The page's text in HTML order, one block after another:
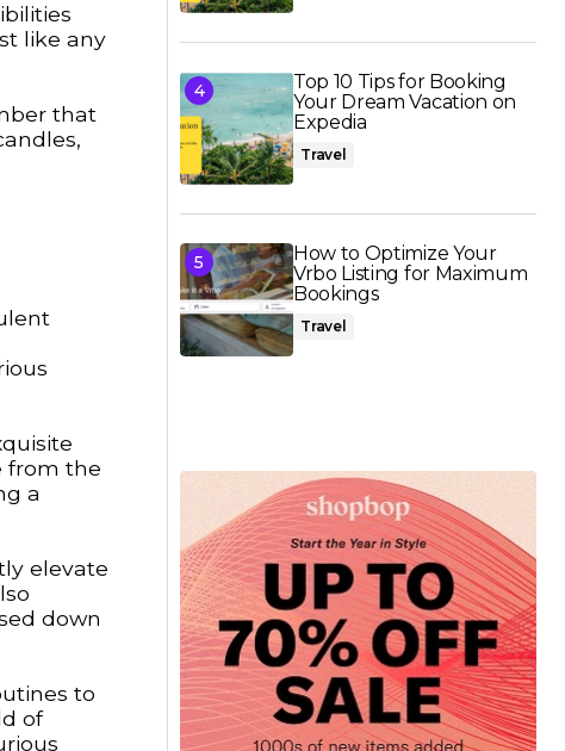
like any
that
from the
a
elevate
down
to
of
Top 10 Tips for Booking
Your Dream Vacation on
Expedia
Travel
How to Optimize Your
Vrbo Listing for Maximum
Bookings
Travel